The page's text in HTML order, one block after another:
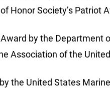
Honor Society’s Patriot
by the Department
Association of the
the United States